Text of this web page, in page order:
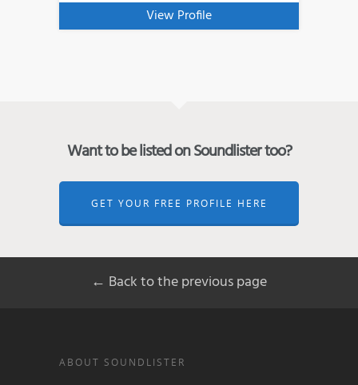
View Profile
Want to be listed on Soundlister too?
GET YOUR FREE PROFILE HERE
← Back to the previous page
ABOUT SOUNDLISTER